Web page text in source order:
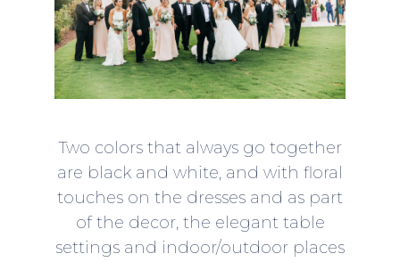
Two colors that always go together
are black and white, and with floral
touches on the dresses and as part
of the decor, the elegant table
settings and indoor/outdoor places